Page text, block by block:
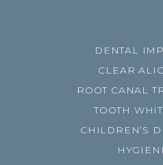
DENTAL
CLEAR
ROOT CANAL
TOOTH
CHILDREN’S